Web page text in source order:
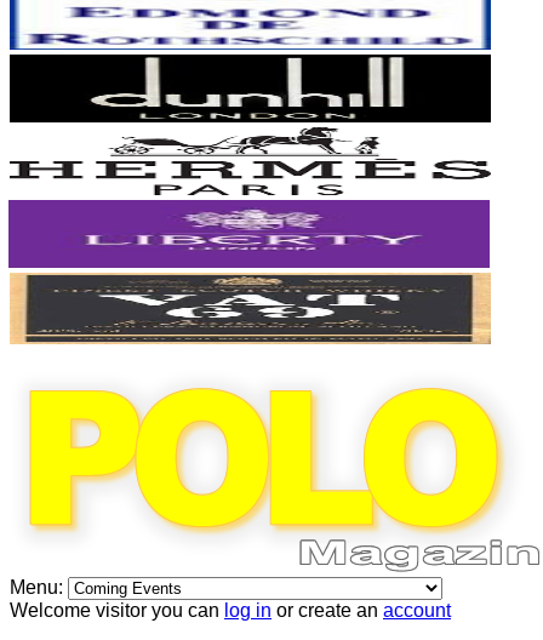
Menu:
Welcome visitor you can log in or create an account